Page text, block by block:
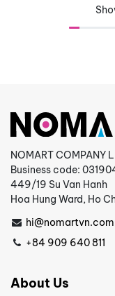
NOMART COMPANY
Business code:
449/19 Su Van Hanh
Hoa Hung Ward, Ho
hi@nomartvn.com
+84 909 640 811
About Us